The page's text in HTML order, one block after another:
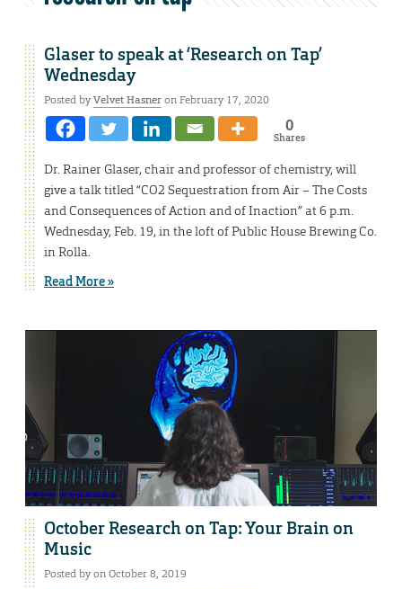
Glaser to speak at ‘Research on Tap’
Wednesday
Posted byVelvet Hasneron February 17, 2020
0
Shares
Dr. Rainer Glaser, chair and professor of chemistry, will
give a talk titled “CO2 Sequestration from Air – The Costs
and Consequences of Action and of Inaction” at 6 p.m.
Wednesday, Feb. 19, in the loft of Public House Brewing Co.
in Rolla.
Read More »
October Research on Tap: Your Brain on
Music
Posted by on October 8, 2019